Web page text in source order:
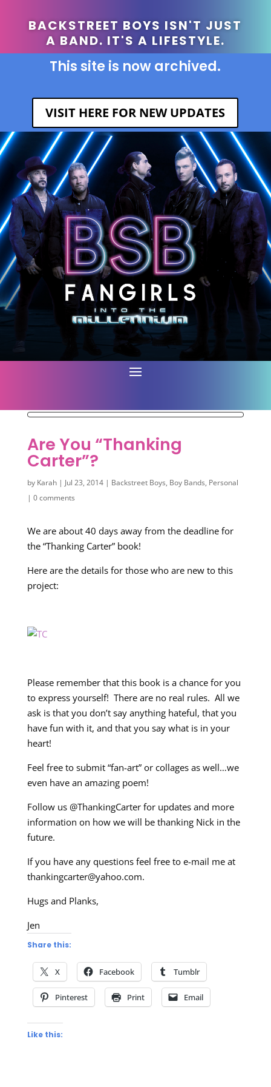
BACKSTREET BOYS ISN'T JUST
A BAND. IT'S A LIFESTYLE.
This site is now archived.
VISIT HERE FOR NEW UPDATES
Are You “Thanking
Carter”?
by Karah| Jul 23, 2014| Backstreet Boys, Boy Bands, Personal
| 0 comments
We are about 40 days away from the deadline for
the “Thanking Carter” book!
Here are the details for those who are new to this
project:
Please remember that this book is a chance for you
to express yourself! There are no real rules. All we
ask is that you don’t say anything hateful, that you
have fun with it, and that you say what is in your
heart!
Feel free to submit “fan-art” or collages as well…we
even have an amazing poem!
Follow us @ThankingCarter for updates and more
information on how we will be thanking Nick in the
future.
If you have any questions feel free to e-mail me at
thankingcarter@yahoo.com.
Hugs and Planks,
Jen
Share this:
X Facebook Tumblr
Pinterest Print Email
Like this: